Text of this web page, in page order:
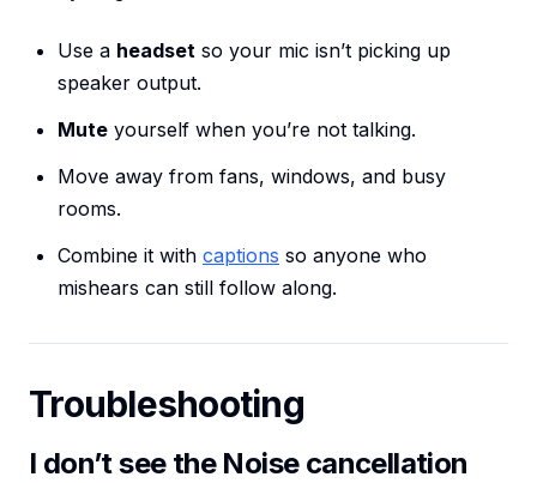
Use a headset so your mic isn’t picking up
speaker output.
Mute yourself when you’re not talking.
Move away from fans, windows, and busy
rooms.
Combine it with captions so anyone who
mishears can still follow along.
Troubleshooting
I don’t see the Noise cancellation